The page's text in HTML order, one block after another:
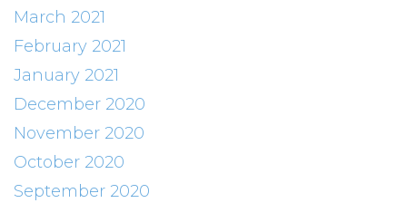
March 2021
February 2021
January 2021
December 2020
November 2020
October 2020
September 2020